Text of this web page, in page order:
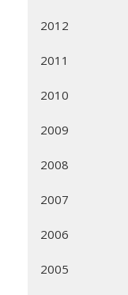
2012
2011
2010
2009
2008
2007
2006
2005